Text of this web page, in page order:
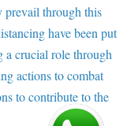
prevail through this
have been put
a crucial role through
actions to combat
to contribute to the